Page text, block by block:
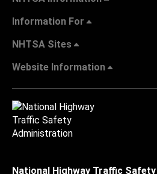
Information For
NHTSA Sites
Website Information
National Highway Traffic